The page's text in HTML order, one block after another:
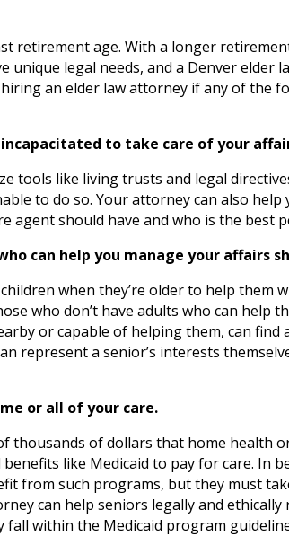
retirement age. With a longer
unique legal needs, and a Denver elder
hiring an elder law attorney if any of the
to take care of your
tools like living trusts and legal
to do so. Your attorney can also help
agent should have and who is the best
can help you manage your affairs
when they’re older to help them
who don’t have adults who can help
or capable of helping them, can find
represent a senior’s interests
or all of your care.
thousands of dollars that home health
like Medicaid to pay for care. In
from such programs, but they must
can help seniors legally and
fall within the Medicaid program